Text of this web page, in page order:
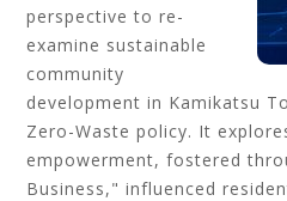
perspective to re-
examine sustainable
community
development in Kamikatsu
Zero-Waste policy. It
empowerment, fostered
Business," influenced